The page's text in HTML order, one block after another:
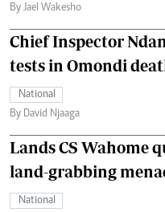
By Jael Wakesho
Chief Inspector
tests in Omondi
National
By David Njaaga
Lands CS Wahome
land-grabbing
National